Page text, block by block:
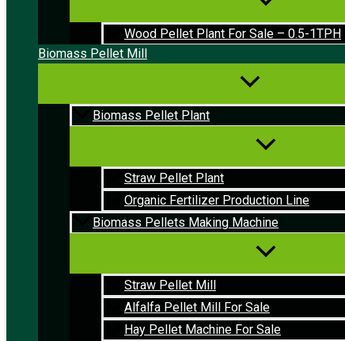
Wood Pellet Plant For Sale – 0.5-1TPH
Biomass Pellet Mill
Biomass Pellet Plant
Straw Pellet Plant
Organic Fertilizer Production Line
Biomass Pellets Making Machine
Straw Pellet Mill
Alfalfa Pellet Mill For Sale
Hay Pellet Machine For Sale